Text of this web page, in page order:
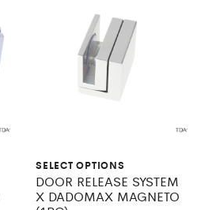
SELECT OPTIONS
DOOR RELEASE SYSTEM
X DADOMAX MAGNETO